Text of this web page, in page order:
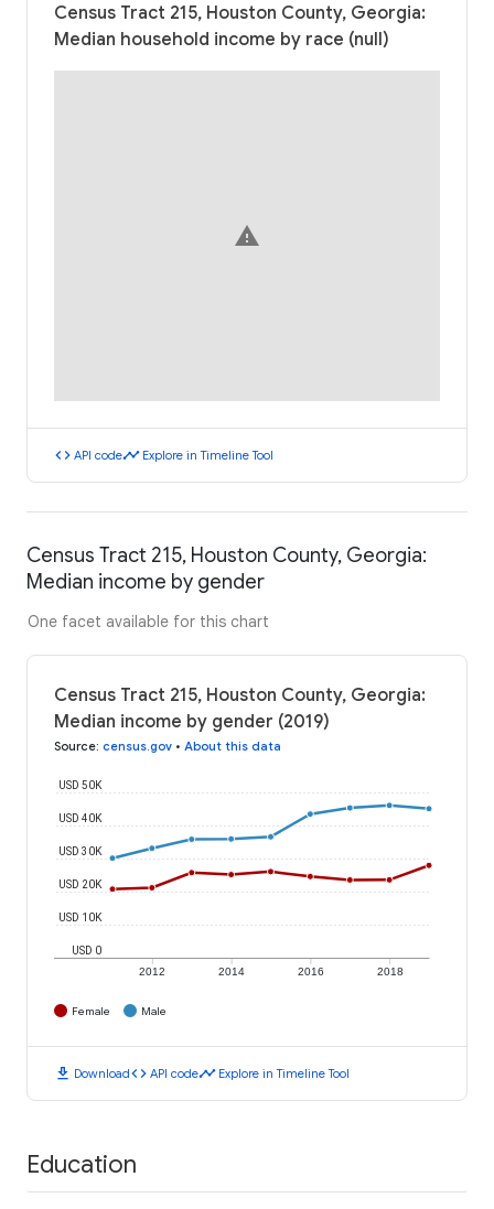
Census Tract 215, Houston County, Georgia:
Median household income by race (null)
warning
code API codetimeline Explore in Timeline Tool
Census Tract 215, Houston County, Georgia:
Median income by gender
One facet available for this chart
Census Tract 215, Houston County, Georgia:
Median income by gender (2019)
Source: census.gov • About this data
2012 2014 2016 2018
USD 0
USD 10K
USD 20K
USD 30K
USD 40K
USD 50K
Female Male
download Downloadcode API codetimeline Explore in Timeline Tool
Education